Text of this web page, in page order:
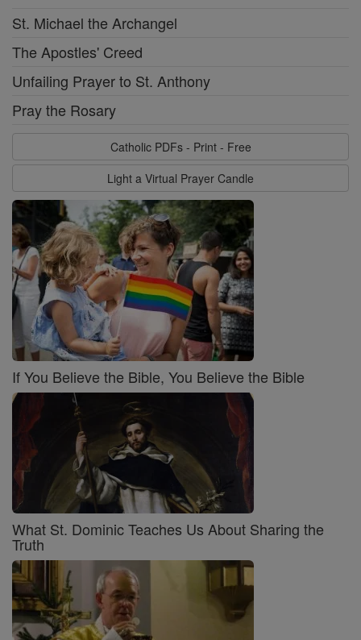
St. Michael the Archangel
The Apostles' Creed
Unfailing Prayer to St. Anthony
Pray the Rosary
Catholic PDFs - Print - Free
Light a Virtual Prayer Candle
If You Believe the Bible, You Believe the Bible
What St. Dominic Teaches Us About Sharing the
Truth